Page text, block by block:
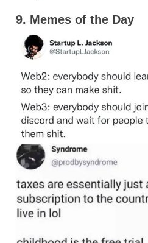
9. Memes of the Day